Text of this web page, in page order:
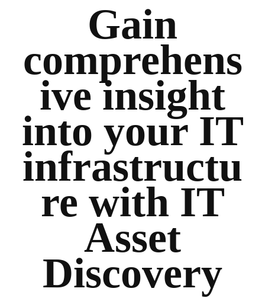
Gain
comprehens
ive insight
into your IT
infrastructu
re with IT
Asset
Discovery